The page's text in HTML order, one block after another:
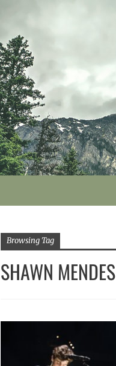
Browsing Tag
SHAWN MENDES